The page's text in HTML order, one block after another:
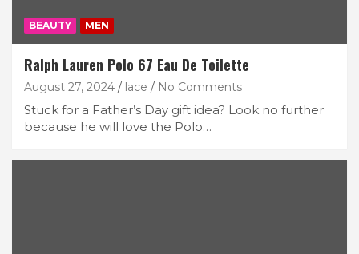
BEAUTY MEN
Ralph Lauren Polo 67 Eau De Toilette
August 27, 2024 lace No Comments
Stuck for a Father’s Day gift idea? Look no further
because he will love the Polo…